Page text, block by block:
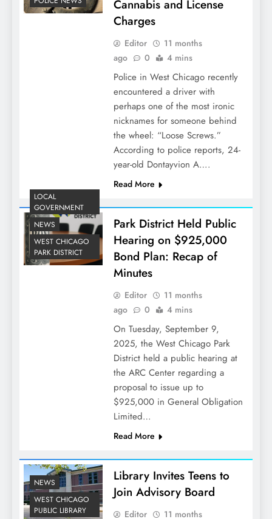
Cannabis and License
Charges
Editor
11 months
ago
0 4 mins
Police in West Chicago recently
encountered a driver with
perhaps one of the most ironic
nicknames for someone behind
the wheel: “Loose Screws.”
According to police reports, 24-
year-old Dontayvion A….
Read More
LOCAL
GOVERNMENT
NEWS
WEST CHICAGO
PARK DISTRICT
Park District Held Public
Hearing on $925,000
Bond Plan: Recap of
Minutes
Editor
11 months
ago
0 4 mins
On Tuesday, September 9,
2025, the West Chicago Park
District held a public hearing at
the ARC Center regarding a
proposal to issue up to
$925,000 in General Obligation
Limited…
Read More
NEWS
WEST CHICAGO
PUBLIC LIBRARY
Library Invites Teens to
Join Advisory Board
Editor
11 months